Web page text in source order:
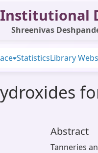
Institutional
Shreenivas
StatisticsLibrary
Abstract
Tanneries